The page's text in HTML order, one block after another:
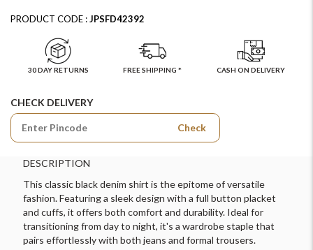
PRODUCT CODE :JPSFD42392
30 DAY RETURNS FREE SHIPPING * CASH ON DELIVERY
CHECK DELIVERY
Check
DESCRIPTION
This classic black denim shirt is the epitome of versatile
fashion. Featuring a sleek design with a full button placket
and cuffs, it offers both comfort and durability. Ideal for
transitioning from day to night, it's a wardrobe staple that
pairs effortlessly with both jeans and formal trousers.